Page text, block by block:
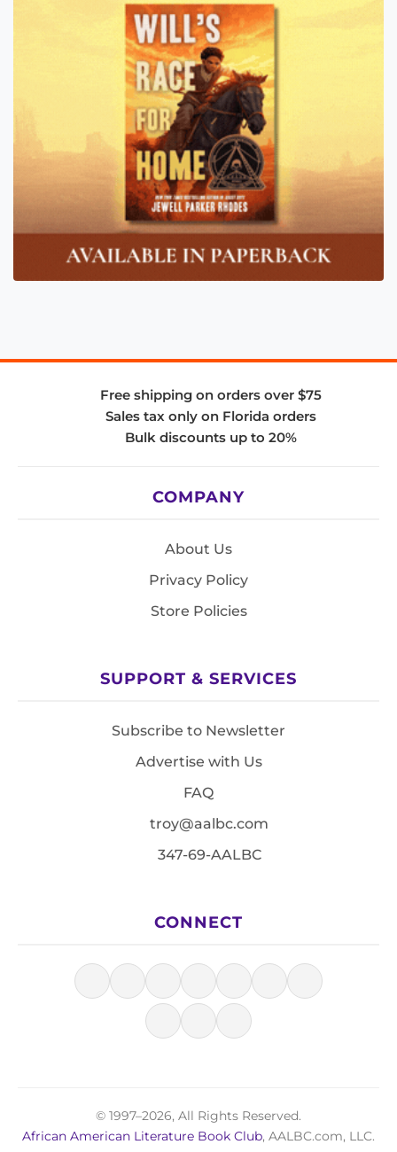
Free shipping on orders over $75
Sales tax only on Florida orders
Bulk discounts up to 20%
COMPANY
About Us
Privacy Policy
Store Policies
SUPPORT & SERVICES
Subscribe to Newsletter
Advertise with Us
FAQ
troy@aalbc.com
347-69-AALBC
CONNECT
© 1997–2026, All Rights Reserved.
African American Literature Book Club, AALBC.com, LLC.